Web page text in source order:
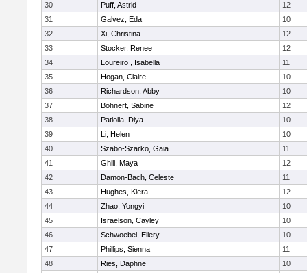
30
Puff, Astrid
12
31
Galvez, Eda
10
32
Xi, Christina
12
33
Stocker, Renee
12
34
Loureiro , Isabella
11
35
Hogan, Claire
10
36
Richardson, Abby
10
37
Bohnert, Sabine
12
38
Patlolla, Diya
10
39
Li, Helen
10
40
Szabo-Szarko, Gaia
11
41
Ghili, Maya
12
42
Damon-Bach, Celeste
11
43
Hughes, Kiera
12
44
Zhao, Yongyi
10
45
Israelson, Cayley
10
46
Schwoebel, Ellery
10
47
Phillips, Sienna
11
48
Ries, Daphne
10